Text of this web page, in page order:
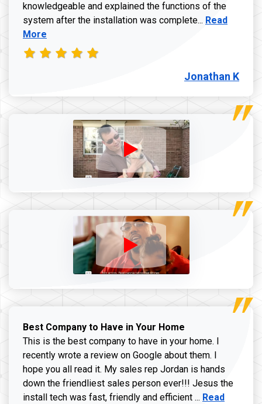
knowledgeable and explained the functions of the
system after the installation was complete... Read more
Read
More
Jonathan K
Best Company to Have in Your Home
This is the best company to have in your home. I
recently wrote a review on Google about them. I
hope you all read it. My sales rep Jordan is hands
down the friendliest sales person ever!!! Jesus the
install tech was fast, friendly and efficient ... Read more
Read